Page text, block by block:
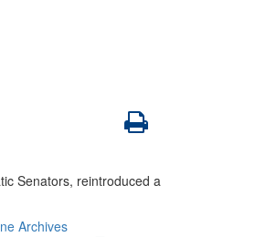
Senators, reintroduced a
Archives